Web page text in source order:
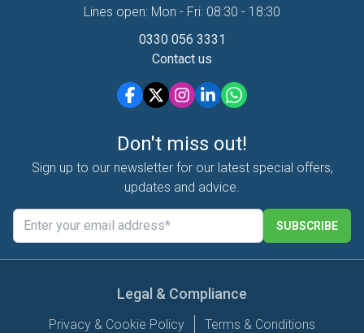
Lines open: Mon - Fri: 08:30 - 18:30
0330 056 3331
Contact us
Don't miss out!
Sign up to our newsletter for our latest special offers,
updates and advice.
SUBSCRIBE
Legal & Compliance
Privacy & Cookie Policy
Terms & Conditions